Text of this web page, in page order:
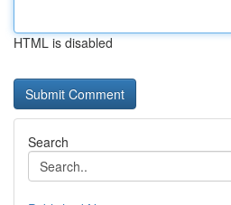
HTML is disabled
Search